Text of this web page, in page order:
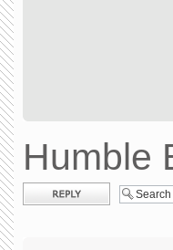
Humble
Post a reply